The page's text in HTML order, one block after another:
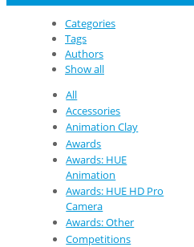
Categories
Tags
Authors
Show all
All
Accessories
Animation Clay
Awards
Awards: HUE
Animation
Awards: HUE HD Pro
Camera
Awards: Other
Competitions